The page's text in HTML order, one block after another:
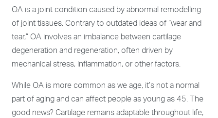
OA is a joint condition caused by abnormal remodelling
of joint tissues. Contrary to outdated ideas of “wear and
tear,” OA involves an imbalance between cartilage
degeneration and regeneration, often driven by
mechanical stress, inflammation, or other factors.
While OA is more common as we age, it’s not a normal
part of aging and can affect people as young as 45. The
good news? Cartilage remains adaptable throughout life,